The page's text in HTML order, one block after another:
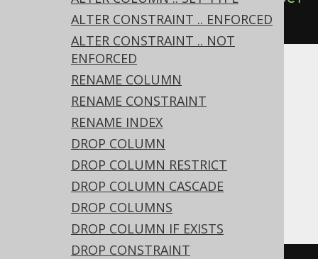
ALTER CONSTRAINT .. ENFORCED
ALTER CONSTRAINT .. NOT
ENFORCED
RENAME COLUMN
RENAME CONSTRAINT
RENAME INDEX
DROP COLUMN
DROP COLUMN RESTRICT
DROP COLUMN CASCADE
DROP COLUMNS
DROP COLUMN IF EXISTS
DROP CONSTRAINT
Translates to the following dialect specific
expressions:
Access, Aurora Postgres, CockroachDB,
DB2, DuckDB, Exasol, Firebird, H2,
HSQLDB, Postgres, Spanner, Sybase,
YugabyteDB